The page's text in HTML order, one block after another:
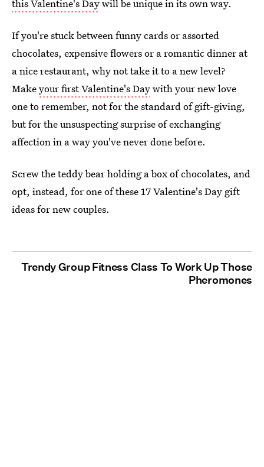
this Valentine's Daywill be unique in its own way.
If you're stuck between funny cards or assorted
chocolates, expensive flowers or a romantic dinner at
a nice restaurant, why not take it to a new level?
Makeyour first Valentine's Daywith your new love
one to remember, not for the standard of gift-giving,
but for the unsuspecting surprise of exchanging
affection in a way you've never done before.
Screw the teddy bear holding a box of chocolates, and
opt, instead, for one of these 17 Valentine's Day gift
ideas for new couples.
Trendy Group Fitness Class To Work Up Those
Pheromones